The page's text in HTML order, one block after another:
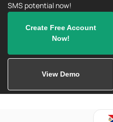
SMS potential now!
Create Free Account
Now!
View Demo